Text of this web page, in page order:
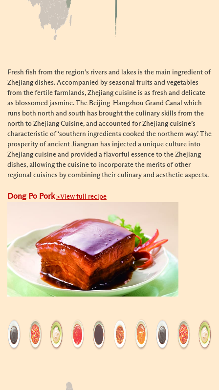
Fresh fish from the region’s rivers and lakes is the main ingredient of
Zhejiang dishes. Accompanied by seasonal fruits and vegetables
from the fertile farmlands, Zhejiang cuisine is as fresh and delicate
as blossomed jasmine. The Beijing-Hangzhou Grand Canal which
runs both north and south has brought the culinary skills from the
north to Zhejiang Cuisine, and accounted for Zhejiang cuisine’s
characteristic of ‘southern ingredients cooked the northern way.’ The
prosperity of ancient Jiangnan has injected a unique culture into
Zhejiang cuisine and provided a flavorful essence to the Zhejiang
dishes, allowing the cuisine to incorporate the merits of other
regional cuisines by combining their culinary and aesthetic aspects.
Dong Po Pork >View full recipe